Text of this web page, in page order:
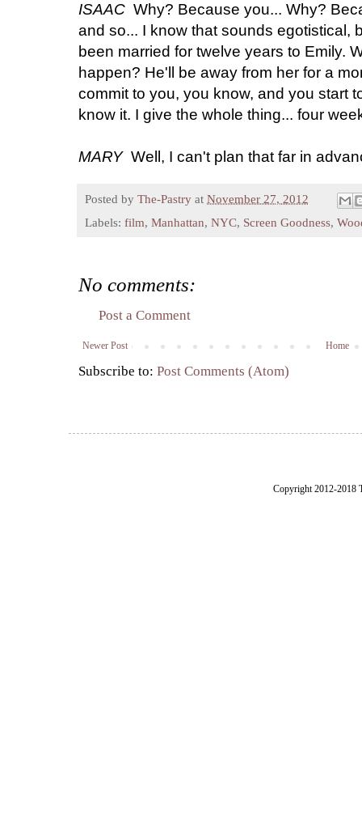
ISAAC Why? Because you... Why?
and so... I know that sounds egotistical,
been married for twelve years to Emily.
happen? He'll be away from her for a
commit to you, you know, and you start
know it. I give the whole thing... four
MARY Well, I can't plan that far in
Posted by The-Pastry at November 27, 2012
Labels: film, Manhattan, NYC, Screen Goodness,
No comments:
Post a Comment
Newer Post Home
Subscribe to: Post Comments (Atom)
Copyright 2012-2018